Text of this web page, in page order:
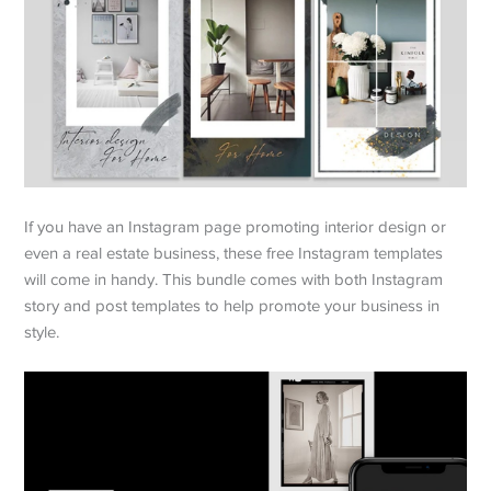
If you have an Instagram page promoting interior design or
even a real estate business, these free Instagram templates
will come in handy. This bundle comes with both Instagram
story and post templates to help promote your business in
style.